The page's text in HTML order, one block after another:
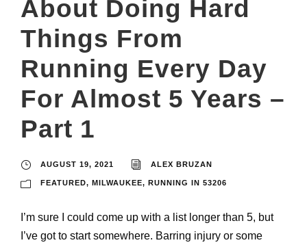
About Doing Hard
Things From
Running Every Day
For Almost 5 Years –
Part 1
AUGUST 19, 2021 ALEX BRUZAN
FEATURED, MILWAUKEE, RUNNING IN 53206
I’m sure I could come up with a list longer than 5, but
I’ve got to start somewhere. Barring injury or some